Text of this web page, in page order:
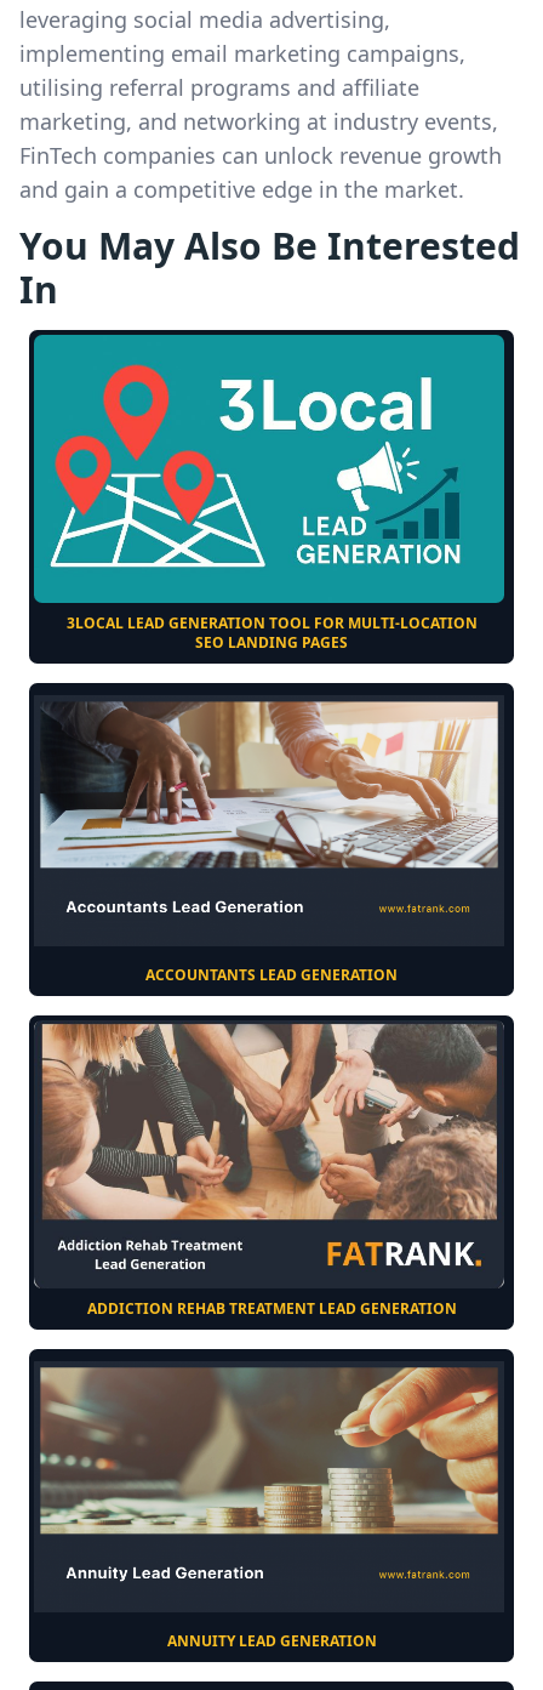
leveraging social media advertising,
implementing email marketing campaigns,
utilising referral programs and affiliate
marketing, and networking at industry events,
FinTech companies can unlock revenue growth
and gain a competitive edge in the market.
You May Also Be Interested
In
3LOCAL LEAD GENERATION TOOL FOR MULTI-LOCATION
SEO LANDING PAGES
ACCOUNTANTS LEAD GENERATION
ADDICTION REHAB TREATMENT LEAD GENERATION
ANNUITY LEAD GENERATION